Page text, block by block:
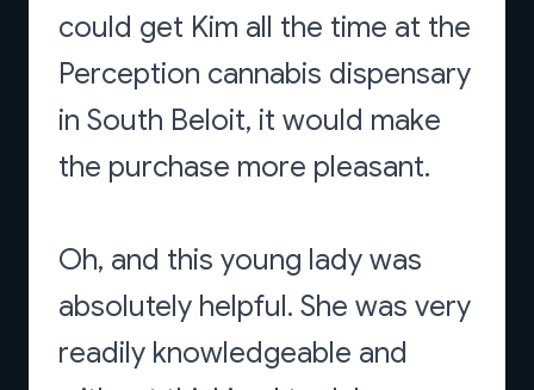
could get Kim all the time at the
Perception cannabis dispensary
in South Beloit, it would make
the purchase more pleasant.
Oh, and this young lady was
absolutely helpful. She was very
readily knowledgeable and